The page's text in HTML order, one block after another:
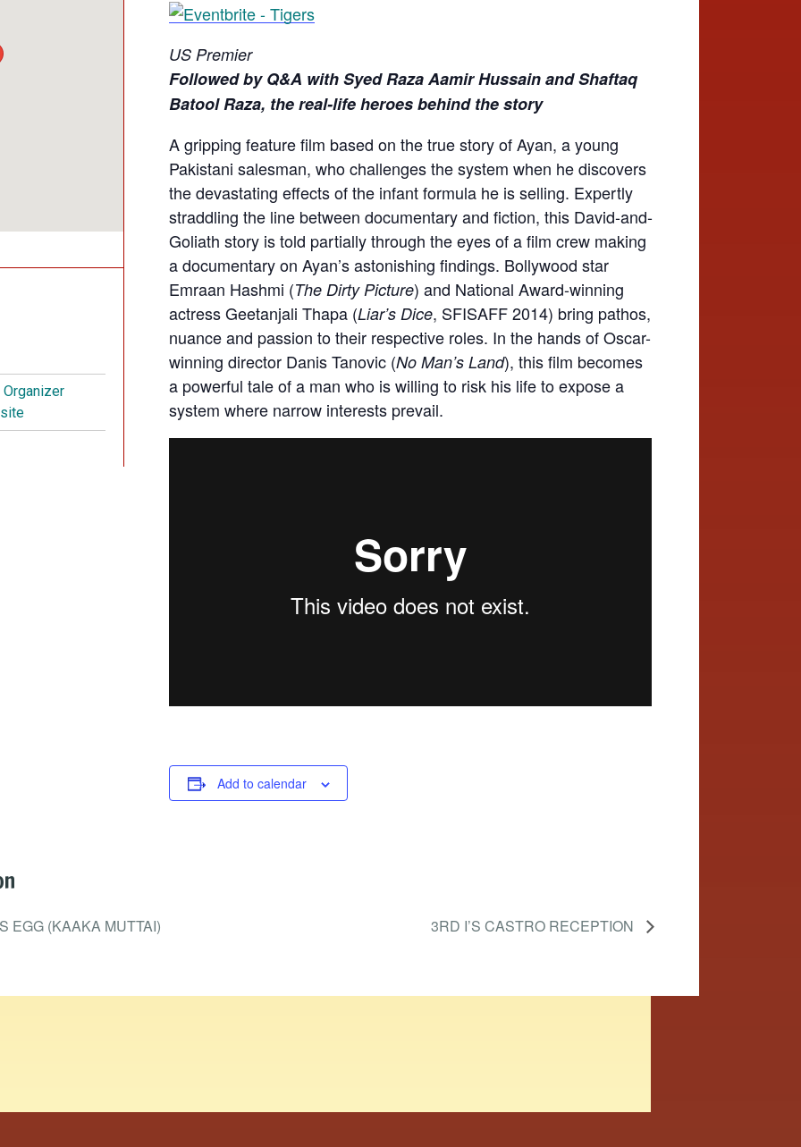
US Premier
Followed by Q&A with Syed Raza Aamir Hussain and Shaftaq
Batool Raza, the real-life heroes behind the story
A gripping feature film based on the true story of Ayan, a young
Pakistani salesman, who challenges the system when he discovers
the devastating effects of the infant formula he is selling. Expertly
straddling the line between documentary and fiction, this David-and-
Goliath story is told partially through the eyes of a film crew making
a documentary on Ayan’s astonishing findings. Bollywood star
Emraan Hashmi (The Dirty Picture) and National Award-winning
actress Geetanjali Thapa (Liar’s Dice, SFISAFF 2014) bring pathos,
nuance and passion to their respective roles. In the hands of Oscar-
winning director Danis Tanovic (No Man’s Land), this film becomes
a powerful tale of a man who is willing to risk his life to expose a
system where narrow interests prevail.
Add to calendar
EGG (KAAKA MUTTAI) 3RD I’S CASTRO RECEPTION